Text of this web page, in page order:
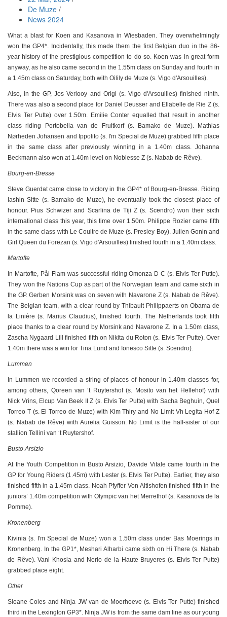
De Muze /
News 2024
What a blast for Koen and Kasanova in Wiesbaden. They overwhelmingly
won the GP4*. Incidentally, this made them the first Belgian duo in the 86-
year history of the prestigious competition to do so. Koen was in great form
anyway, as he also came second in the 1.55m class on Sunday and fourth in
a 1.45m class on Saturday, both with Oilily de Muze (s. Vigo d'Arsouilles).
Also, in the GP, Jos Verlooy and Origi (s. Vigo d'Arsouilles) finished ninth.
There was also a second place for Daniel Deusser and Ellabelle de Rie Z (s.
Elvis Ter Putte) over 1.50m. Emilie Conter equalled that result in another
class riding Portobella van de Fruitkorf (s. Bamako de Muze). Mathias
Nørheden Johansen and Ippolito (s. I'm Special de Muze) grabbed fifth place
in the same class after previously winning in a 1.40m class. Johanna
Beckmann also won at 1.40m level on Noblesse Z (s. Nabab de Rêve).
Bourg-en-Bresse
Steve Guerdat came close to victory in the GP4* of Bourg-en-Bresse. Riding
Iashin Sitte (s. Bamako de Muze), he eventually took the closest place of
honour. Pius Schwizer and Scarlina de Tiji Z (s. Scendro) won their sixth
international class this year, this time over 1.50m. Philippe Rozier came fifth
in the same class with Le Coultre de Muze (s. Presley Boy). Julien Gonin and
Girl Queen du Forezan (s. Vigo d'Arsouilles) finished fourth in a 1.40m class.
Martofte
In Martofte, Pål Flam was successful riding Omonza D C (s. Elvis Ter Putte).
They won the Nations Cup as part of the Norwegian team and came sixth in
the GP. Gerben Morsink was on seven with Navarone Z (s. Nabab de Rêve).
The Belgian team, with a clear round by Thibault Philippaerts on Obama de
la Linière (s. Marius Claudius), finished fourth. The Netherlands took fifth
place thanks to a clear round by Morsink and Navarone Z. In a 1.50m class,
Zascha Nygaard Lill finished fifth on Nikita du Roton (s. Elvis Ter Putte). Over
1.40m there was a win for Tina Lund and Ionesco Sitte (s. Scendro).
Lummen
In Lummen we recorded a string of places of honour in 1.40m classes for,
among others, Qoreen van ‘t Ruytershof (s. Mosito van het Hellehof) with
Nick Vrins, Elcup Van Beek II Z (s. Elvis Ter Putte) with Sacha Beghuin, Quel
Torreo T (s. El Torreo de Muze) with Kim Thiry and No Limit Vh Legita Hof Z
(s. Nabab de Rêve) with Aurelia Guisson. No Limit is the half-sister of our
stallion Tellini van ‘t Ruytershof.
Busto Arsizio
At the Youth Competition in Busto Arsizio, Davide Vitale came fourth in the
GP for Young Riders (1.45m) with Lester (s. Elvis Ter Putte). Earlier, they also
finished fifth in a 1.45m class. Noah Pfyffer Von Altishofen finished fifth in the
juniors’ 1.40m competition with Olympic van het Merrethof (s. Kasanova de la
Pomme).
Kronenberg
Kivinia (s. I'm Special de Muze) won a 1.50m class under Bas Moerings in
Kronenberg. In the GP1*, Meshari Alharbi came sixth on Hi There (s. Nabab
de Rêve). Vani Khosla and Nerio de la Haute Bruyeres (s. Elvis Ter Putte)
grabbed place eight.
Other
Sloane Coles and Ninja JW van de Moerhoeve (s. Elvis Ter Putte) finished
third in the Lexington GP3*. Ninja JW is from the same dam line as our young